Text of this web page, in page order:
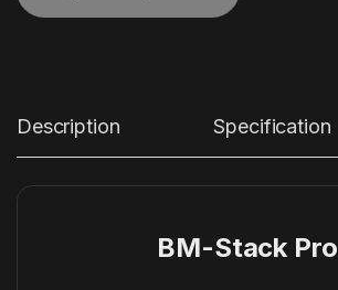
Description Specification
BM-Stack Pro